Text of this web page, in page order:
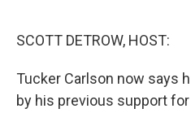
SCOTT DETROW, HOST:
Tucker Carlson now says
by his previous support